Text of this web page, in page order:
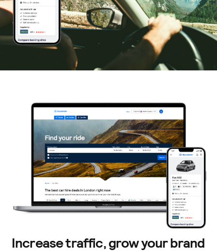
Increase traffic, grow your brand